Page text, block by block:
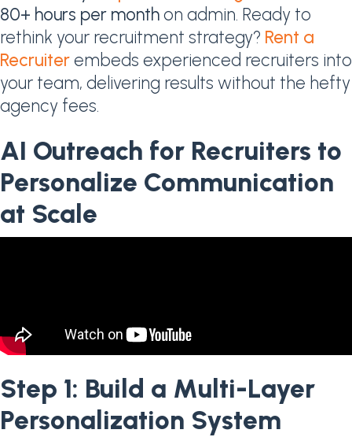
80+ hours per monthon admin. Ready to
rethink your recruitment strategy? Rent a
Recruiterembeds experienced recruiters into
your team, delivering results without the hefty
agency fees.
AI Outreach for Recruiters to
Personalize Communication
at Scale
Step 1: Build a Multi-Layer
Personalization System